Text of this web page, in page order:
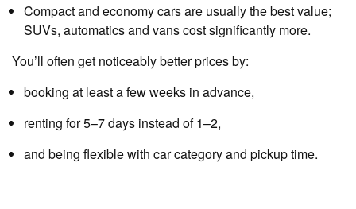
Compact and economy cars are usually the best value;
SUVs, automatics and vans cost significantly more.
You’ll often get noticeably better prices by:
booking at least a few weeks in advance,
renting for 5–7 days instead of 1–2,
and being flexible with car category and pickup time.